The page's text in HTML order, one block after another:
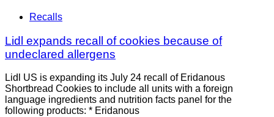
Recalls
Lidl expands recall of cookies because of
undeclared allergens
Lidl US is expanding its July 24 recall of Eridanous
Shortbread Cookies to include all units with a foreign
language ingredients and nutrition facts panel for the
following products: * Eridanous